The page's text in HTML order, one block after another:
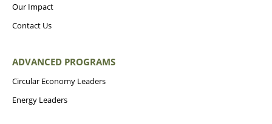
Our Impact
Contact Us
ADVANCED PROGRAMS
Circular Economy Leaders
Energy Leaders